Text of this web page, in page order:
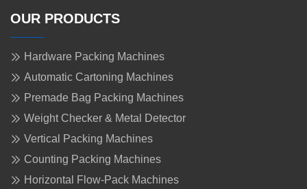
OUR PRODUCTS
Hardware Packing Machines
Automatic Cartoning Machines
Premade Bag Packing Machines
Weight Checker & Metal Detector
Vertical Packing Machines
Counting Packing Machines
Horizontal Flow-Pack Machines